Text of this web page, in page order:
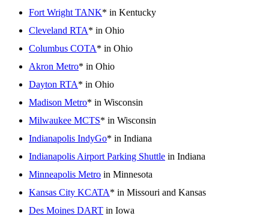
Fort Wright TANK* in Kentucky
Cleveland RTA* in Ohio
Columbus COTA* in Ohio
Akron Metro* in Ohio
Dayton RTA* in Ohio
Madison Metro* in Wisconsin
Milwaukee MCTS* in Wisconsin
Indianapolis IndyGo* in Indiana
Indianapolis Airport Parking Shuttle in Indiana
Minneapolis Metro in Minnesota
Kansas City KCATA* in Missouri and Kansas
Des Moines DART in Iowa